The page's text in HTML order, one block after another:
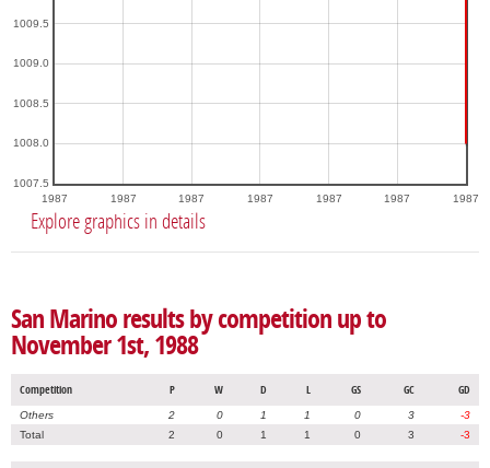
1987 1987 1987 1987 1987 1987 1987
1007.5
1008.0
1008.5
1009.0
1009.5
Explore graphics in details
San Marino results by competition up to
November 1st, 1988
Competition P W D L GS GC GD
Others 2 0 1 1 0 3
-3
Total
2 0 1 1 0 3 -3